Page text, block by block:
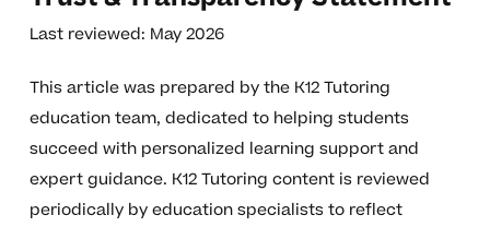
Last reviewed: May 2026
This article was prepared by the K12 Tutoring
education team, dedicated to helping students
succeed with personalized learning support and
expert guidance. K12 Tutoring content is reviewed
periodically by education specialists to reflect